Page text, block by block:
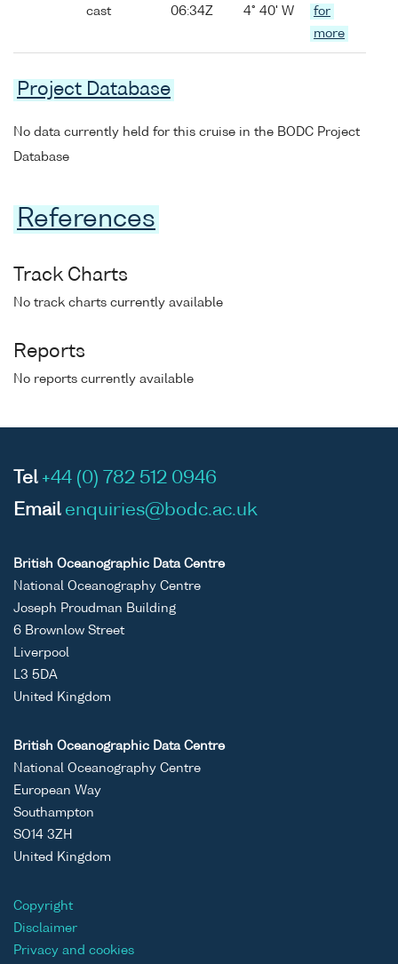
cast
06:34Z
4° 40' W
for
more
Project Database
No data currently held for this cruise in the BODC Project
Database
References
Track Charts
No track charts currently available
Reports
No reports currently available
Tel +44 (0) 782 512 0946
Email enquiries@bodc.ac.uk
British Oceanographic Data Centre
National Oceanography Centre
Joseph Proudman Building
6 Brownlow Street
Liverpool
L3 5DA
United Kingdom
British Oceanographic Data Centre
National Oceanography Centre
European Way
Southampton
SO14 3ZH
United Kingdom
Copyright
Disclaimer
Privacy and cookies